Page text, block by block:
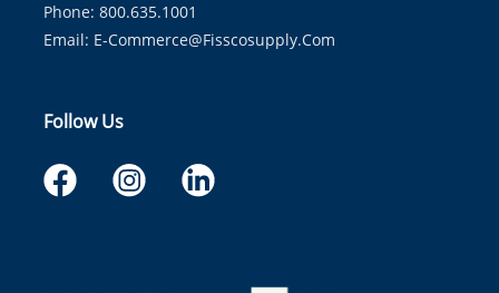
Phone: 800.635.1001
Email: E-Commerce@fisscosupply.com
Follow Us